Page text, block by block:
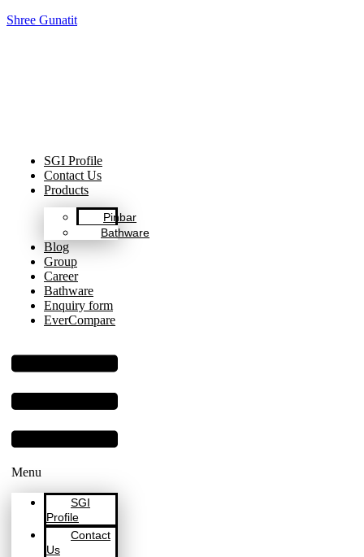
Shree Gunatit
SGI Profile
Contact Us
Products
Pinbar
Bathware
Blog
Group
Career
Bathware
Enquiry form
EverCompare
Menu
SGI
Profile
Contact
Us